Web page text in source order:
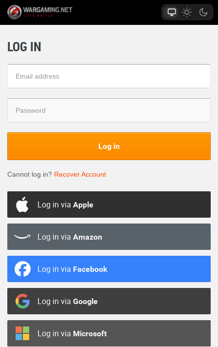
LOG IN
Log in
Cannot log in? Recover Account
Log in via Apple
Log in via Amazon
Log in via Facebook
Log in via Google
Log in via Microsoft